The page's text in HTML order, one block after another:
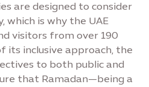
are designed to consider
which is why the UAE
visitors from over 190
its inclusive approach, the
to both public and
that Ramadan—being a